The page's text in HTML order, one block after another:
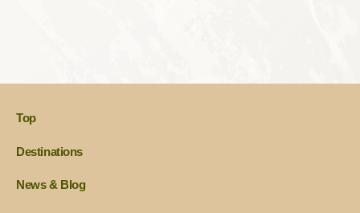
Top
Destinations
News & Blog